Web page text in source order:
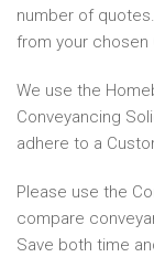
number of
from your chosen
We use the
Conveyancing
adhere to a
Please use the
compare
Save both time